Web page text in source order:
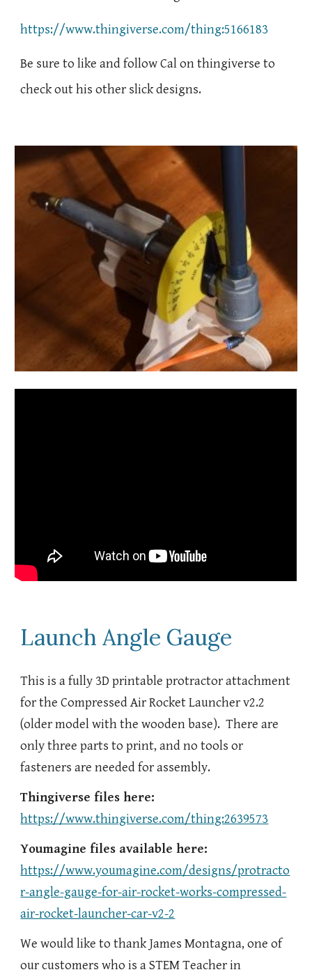
https://www.thingiverse.com/thing:5166183
Be sure to like and follow Cal on thingiverse to
check out his other slick designs.
Launch Angle Gauge
This is a fully 3D printable protractor attachment
for the Compressed Air Rocket Launcher v2.2
(older model with the wooden base). There are
only three parts to print, and no tools or
fasteners are needed for assembly.
Thingiverse files here:
https://www.thingiverse.com/thing:2639573
Youmagine files available here:
https://www.youmagine.com/designs/protracto
r-angle-gauge-for-air-rocket-works-compressed-
air-rocket-launcher-car-v2-2
We would like to thank James Montagna, one of
our customers who is a STEM Teacher in